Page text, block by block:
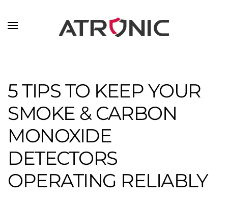
Skip to main content
5 TIPS TO KEEP YOUR
SMOKE & CARBON
MONOXIDE
DETECTORS
OPERATING RELIABLY